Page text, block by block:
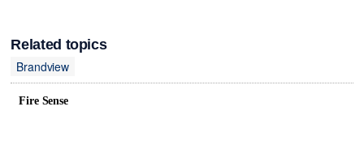
Related topics
Brandview
Fire Sense